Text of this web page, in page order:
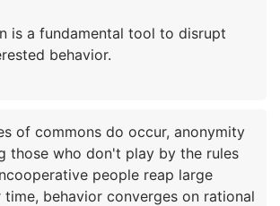
is a fundamental tool to disrupt
of commons do occur, anonymity
those who don't play by the rules
people reap large
behavior converges on rational